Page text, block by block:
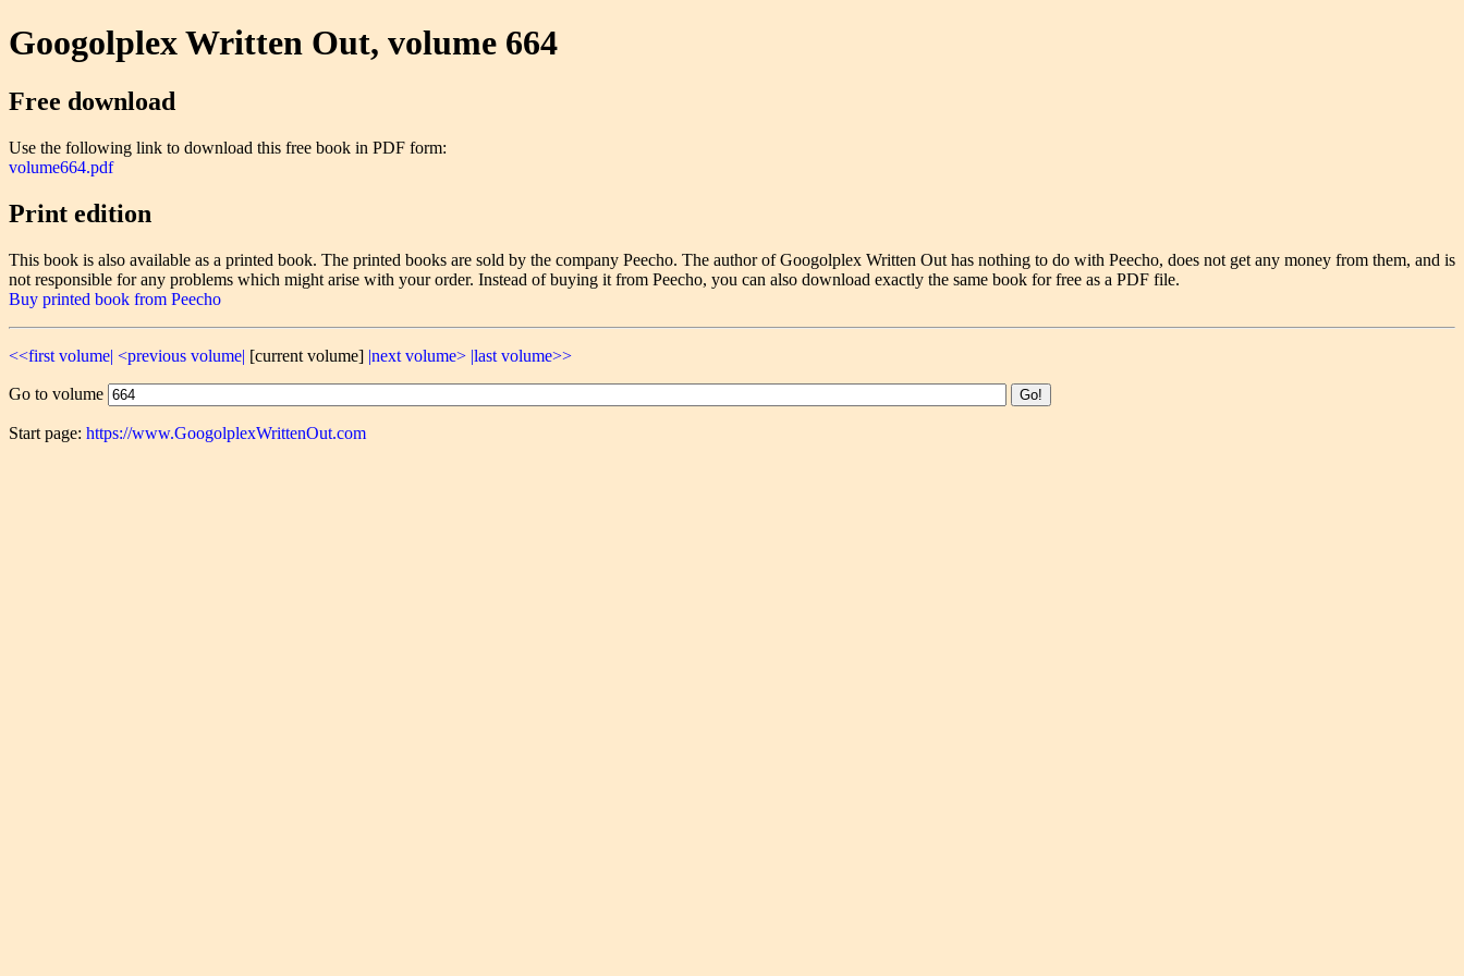
Googolplex Written Out, volume 664
Free download
Use the following link to download this free book in PDF form:
volume664.pdf
Print edition
This book is also available as a printed book. The printed books are sold by the company Peecho. The author of Googolplex Written Out has nothing to do with Peecho, does not get any money from them, and is
not responsible for any problems which might arise with your order. Instead of buying it from Peecho, you can also download exactly the same book for free as a PDF file.
Buy printed book from Peecho
<<first volume| <previous volume| [current volume] |next volume> |last volume>>
Go to volume
Start page: https://www.GoogolplexWrittenOut.com